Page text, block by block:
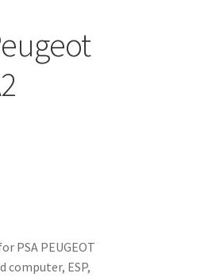
PSA PEUGEOT
computer, ESP,